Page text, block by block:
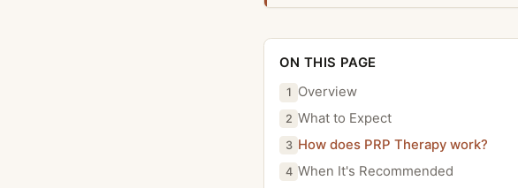
ON THIS PAGE
1 Overview
2 What to Expect
3 How does PRP Therapy work?
4 When It's Recommended